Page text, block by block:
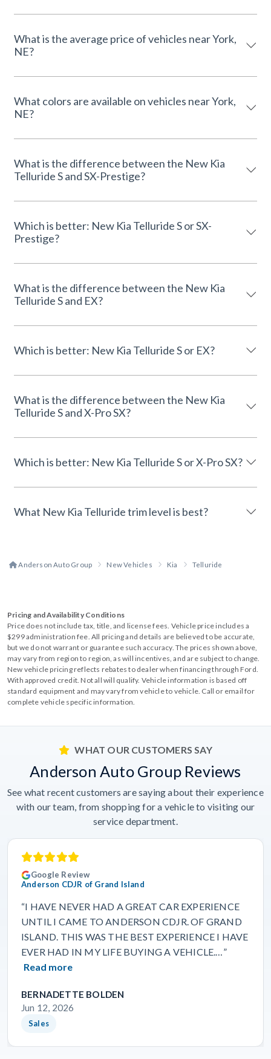
What is the average price of vehicles near York,
NE?
What colors are available on vehicles near York,
NE?
What is the difference between the New Kia
Telluride S and SX-Prestige?
Which is better: New Kia Telluride S or SX-
Prestige?
What is the difference between the New Kia
Telluride S and EX?
Which is better: New Kia Telluride S or EX?
What is the difference between the New Kia
Telluride S and X-Pro SX?
Which is better: New Kia Telluride S or X-Pro SX?
What New Kia Telluride trim level is best?
Anderson Auto Group New Vehicles Kia Telluride
Pricing and Availability Conditions
Price does not include tax, title, and license fees. Vehicle price includes a
$299 administration fee. All pricing and details are believed to be accurate,
but we do not warrant or guarantee such accuracy. The prices shown above,
may vary from region to region, as will incentives, and are subject to change.
New vehicle pricing reflects rebates to dealer when financing through Ford.
With approved credit. Not all will qualify. Vehicle information is based off
standard equipment and may vary from vehicle to vehicle. Call or email for
complete vehicle specific information.
WHAT OUR CUSTOMERS SAY
Anderson Auto Group Reviews
See what recent customers are saying about their experience
with our team, from shopping for a vehicle to visiting our
service department.
Google Review
Anderson CDJR of Grand Island
“I HAVE NEVER HAD A GREAT CAR EXPERIENCE
UNTIL I CAME TO ANDERSON CDJR. OF GRAND
ISLAND. THIS WAS THE BEST EXPERIENCE I HAVE
EVER HAD IN MY LIFE BUYING A VEHICLE.…”
Read more
BERNADETTE BOLDEN
Jun 12, 2026
Sales